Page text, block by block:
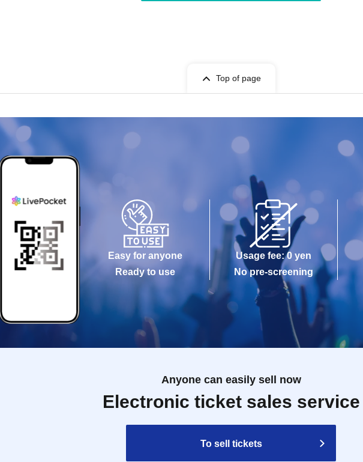
Top of page
Easy for anyone
Ready to use
Usage fee: 0 yen
No pre-screening
Anyone can easily sell now
Electronic ticket sales service
To sell tickets